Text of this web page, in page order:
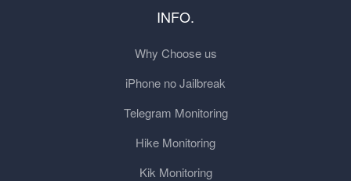
INFO.
Why Choose us
iPhone no Jailbreak
Telegram Monitoring
Hike Monitoring
Kik Monitoring